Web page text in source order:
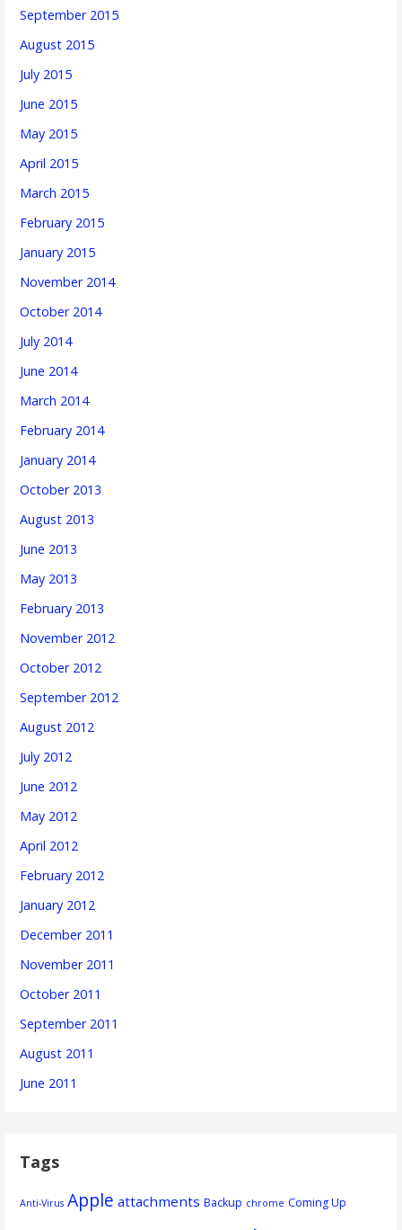
September 2015
August 2015
July 2015
June 2015
May 2015
April 2015
March 2015
February 2015
January 2015
November 2014
October 2014
July 2014
June 2014
March 2014
February 2014
January 2014
October 2013
August 2013
June 2013
May 2013
February 2013
November 2012
October 2012
September 2012
August 2012
July 2012
June 2012
May 2012
April 2012
February 2012
January 2012
December 2011
November 2011
October 2011
September 2011
August 2011
June 2011
Tags
Anti-Virus Apple attachments Backup chrome Coming Up